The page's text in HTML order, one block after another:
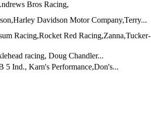
Bros Racing,
Davidson Motor Company,Terry...
Racing,Rocket Red Racing,Zanna,Tucker-
racing, Doug Chandler...
5 Ind., Karn's Performance,Don's...